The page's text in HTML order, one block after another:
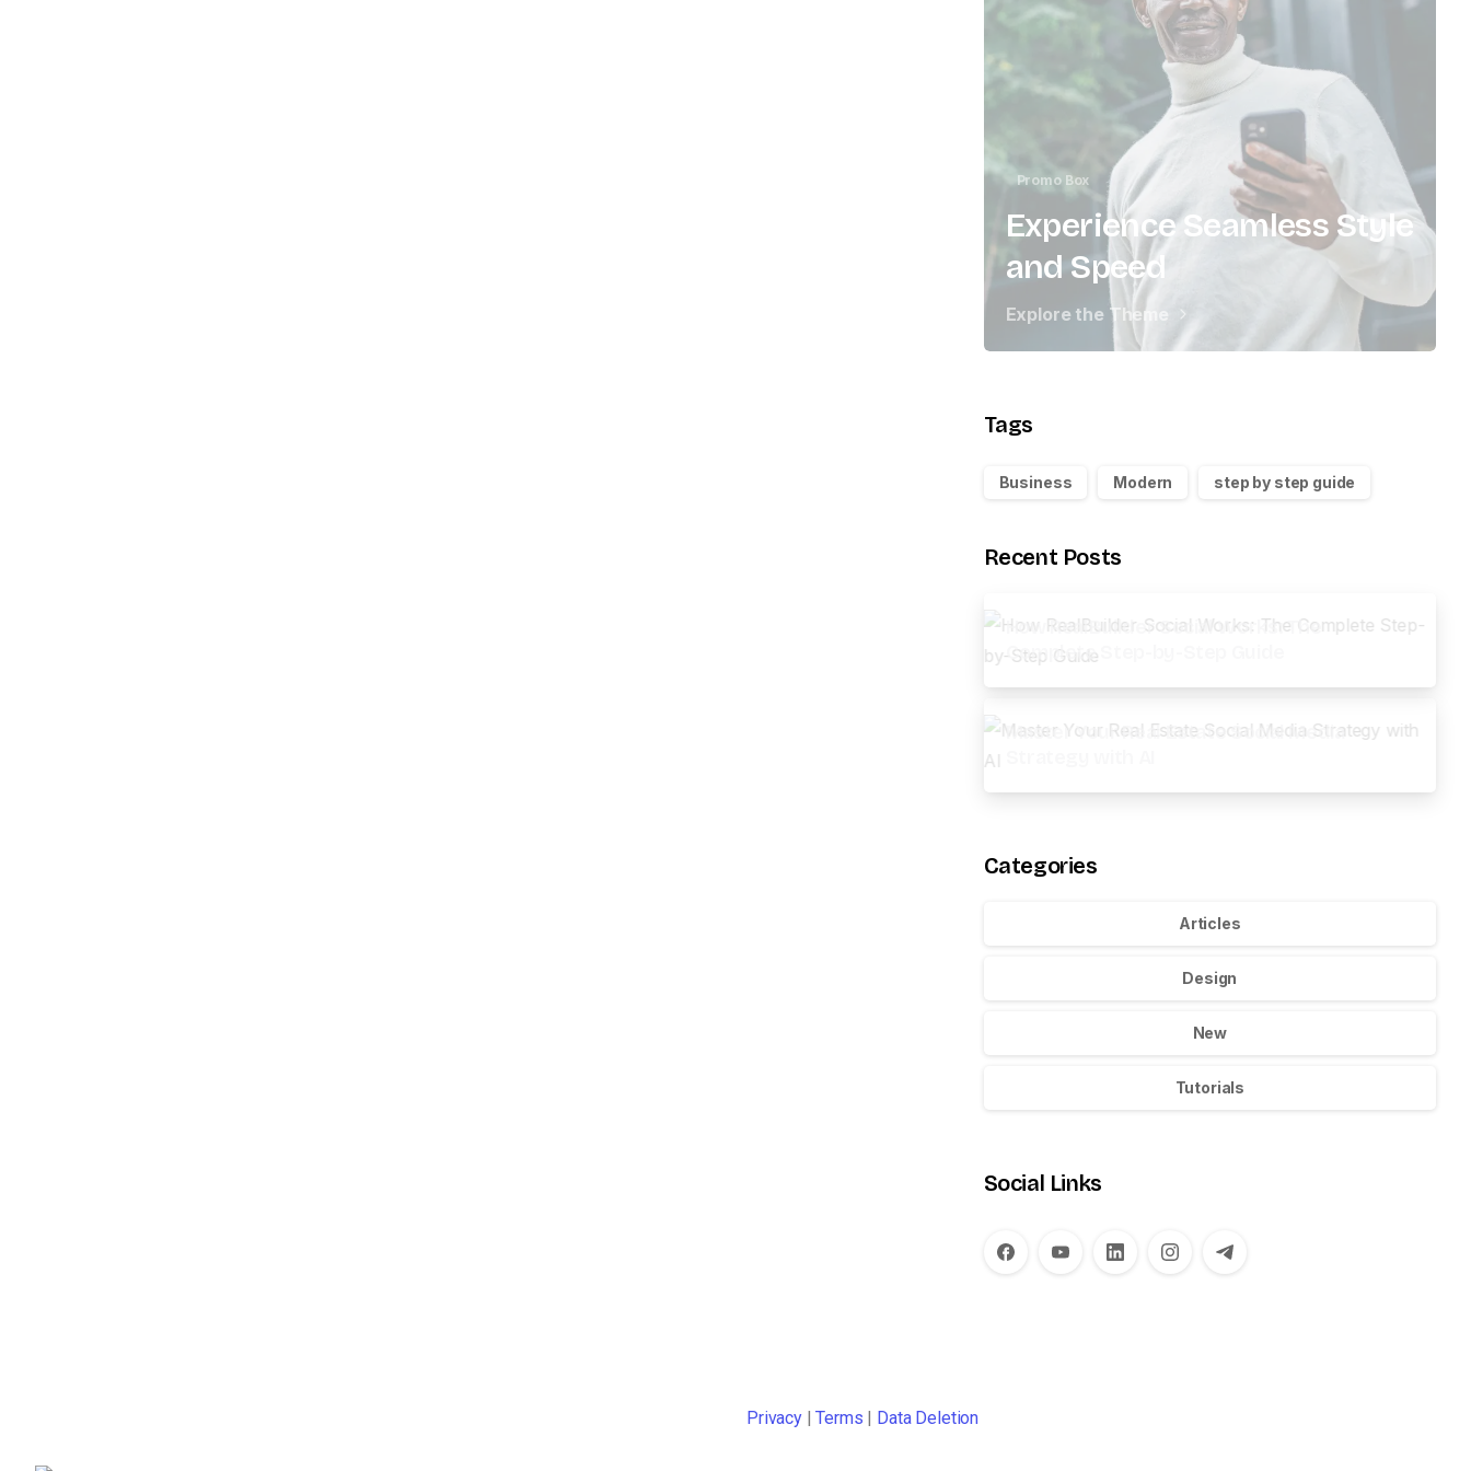
Promo Box
Experience Seamless Style
and Speed
Explore the Theme
Tags
Business Modern step by step guide
Recent Posts
How RealBuilder Social Works: The
Complete Step-by-Step Guide
Master Your Real Estate Social Media
Categories
Articles
Design
New
Tutorials
Social Links
Privacy|Terms | Data Deletion